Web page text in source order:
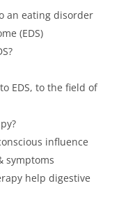
an eating disorder
(EDS)
EDS, to the field of
influence
symptoms
help digestive